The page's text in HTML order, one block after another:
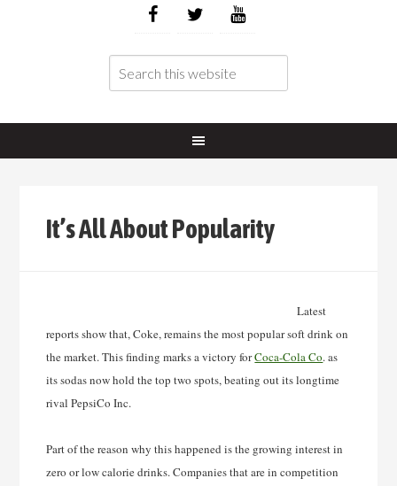
It’s All About Popularity
Latest
reports show that, Coke, remains the most popular soft drink on
the market. This finding marks a victory forCoca-Cola Co. as
its sodas now hold the top two spots, beating out its longtime
rival PepsiCo Inc.
Part of the reason why this happened is the growing interest in
zero or low calorie drinks. Companies that are in competition